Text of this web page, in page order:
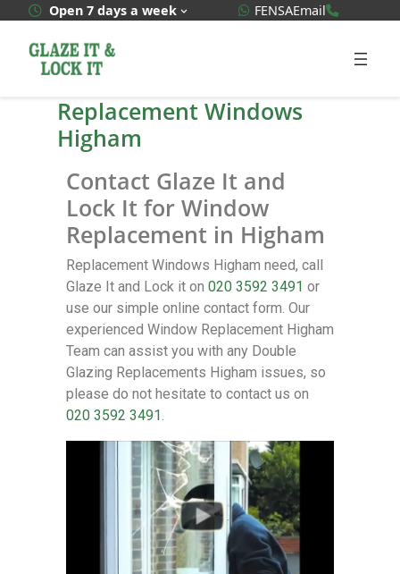
Open 7 days a week WhatsApp Quote
FENSAEmail
Replacement Windows
Higham
Contact Glaze It and
Lock It for Window
Replacement in Higham
Replacement Windows Higham need, call
Glaze It and Lock it on 020 3592 3491 or
use our simple online contact form. Our
experienced Window Replacement Higham
Team can assist you with any Double
Glazing Replacements Higham issues, so
please do not hesitate to contact us on
020 3592 3491.